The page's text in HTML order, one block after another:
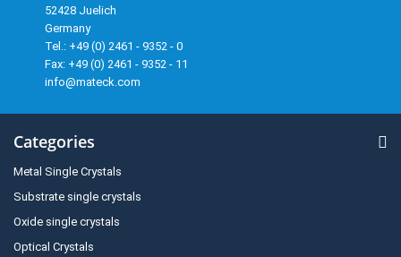
52428 Juelich
Germany
Tel.: +49 (0) 2461 - 9352 - 0
Fax: +49 (0) 2461 - 9352 - 11
info@mateck.com
Categories
Metal Single Crystals
Substrate single crystals
Oxide single crystals
Optical Crystals